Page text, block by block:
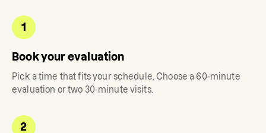
1
Book your evaluation
Pick a time that fits your schedule. Choose a 60-minute
evaluation or two 30-minute visits.
2